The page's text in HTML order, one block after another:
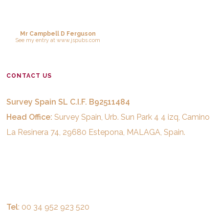
Mr Campbell D Ferguson
See my entryat www.jspubs.com
CONTACT US
Survey Spain SL C.I.F. B92511484
Head Office: Survey Spain, Urb. Sun Park 4 4 izq, Camino
La Resinera 74, 29680 Estepona, MALAGA, Spain.
Tel: 00 34 952 923 520